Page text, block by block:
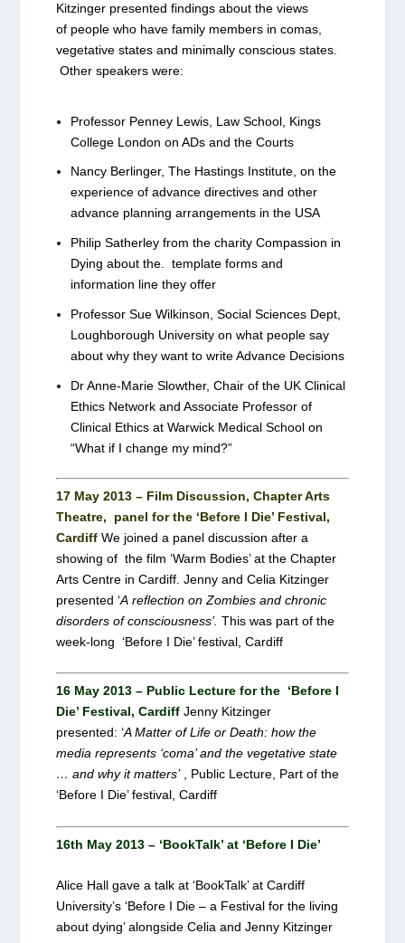
Kitzinger presented findings about the views
of people who have family members in comas,
vegetative states and minimally conscious states.
Other speakers were:
Professor Penney Lewis, Law School, Kings
College London on ADs and the Courts
Nancy Berlinger, The Hastings Institute, on the
experience of advance directives and other
advance planning arrangements in the USA
Philip Satherley from the charity Compassion in
Dying about the. template forms and
information line they offer
Professor Sue Wilkinson, Social Sciences Dept,
Loughborough University on what people say
about why they want to write Advance Decisions
Dr Anne-Marie Slowther, Chair of the UK Clinical
Ethics Network and Associate Professor of
Clinical Ethics at Warwick Medical School on
“What if I change my mind?”
17 May 2013 – Film Discussion, Chapter Arts
Theatre, panel for the ‘Before I Die’ Festival,
Cardiff We joined a panel discussion after a
showing of the film ‘Warm Bodies’ at the Chapter
Arts Centre in Cardiff. Jenny and Celia Kitzinger
presented ‘A reflection on Zombies and chronic
disorders of consciousness’.This was part of the
week-long ‘Before I Die’ festival, Cardiff
16 May 2013 – Public Lecture for the ‘Before I
Die’ Festival, Cardiff Jenny Kitzinger
presented: ‘A Matter of Life or Death: how the
media represents ‘coma’ and the vegetative state
… and why it matters’, Public Lecture, Part of the
‘Before I Die’ festival, Cardiff
16th May 2013 – ‘BookTalk’ at ‘Before I Die’
Alice Hall gave a talk at ‘BookTalk’ at Cardiff
University’s ‘Before I Die – a Festival for the living
about dying’ alongside Celia and Jenny Kitzinger